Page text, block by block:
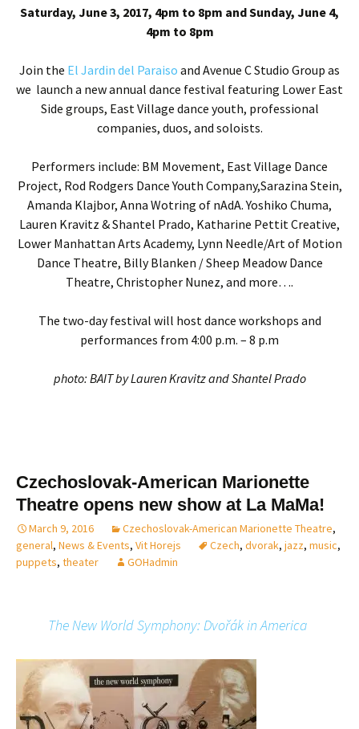
Saturday, June 3, 2017, 4pm to 8pm and Sunday, June 4,
4pm to 8pm
Join the El Jardin del Paraiso and Avenue C Studio Group as
we launch a new annual dance festival featuring Lower East
Side groups, East Village dance youth, professional
companies, duos, and soloists.
Performers include: BM Movement, East Village Dance
Project, Rod Rodgers Dance Youth Company,Sarazina Stein,
Amanda Klajbor, Anna Wotring of nAdA.Yoshiko Chuma,
Lauren Kravitz & Shantel Prado, Katharine Pettit Creative,
Lower Manhattan Arts Academy, Lynn Needle/Art of Motion
Dance Theatre, Billy Blanken / Sheep Meadow Dance
Theatre, Christopher Nunez, and more….
The two-day festival will host dance workshops and
performances from 4:00 p.m. – 8 p.m
photo: BAIT by Lauren Kravitz and Shantel Prado
Czechoslovak-American Marionette
Theatre opens new show at La MaMa!
March 9, 2016 Czechoslovak-American Marionette Theatre,
general, News & Events, Vit Horejs Czech, dvorak, jazz, music,
puppets, theater GOHadmin
The New World Symphony: Dvořák in America